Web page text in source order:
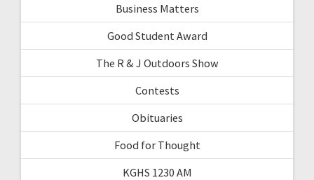
Business Matters
Good Student Award
The R & J Outdoors Show
Contests
Obituaries
Food for Thought
KGHS 1230 AM